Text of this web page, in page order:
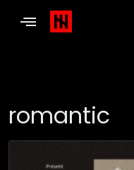
romantic